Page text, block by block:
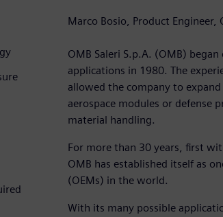
Marco Bosio, Product Engineer,
OMB Saleri S.p.A. (OMB)
applications in 1980. The
allowed the company to
aerospace modules or defense
material handling.
For more than 30 years, first
OMB has established itself as
(OEMs) in the world.
With its many possible